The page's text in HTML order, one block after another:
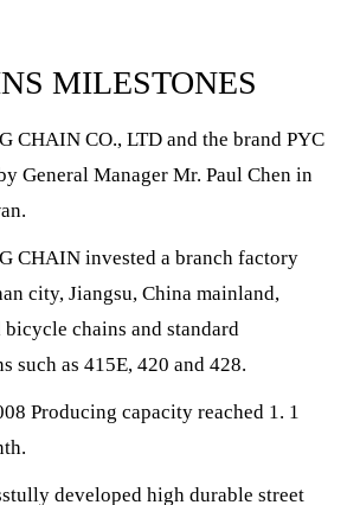
MILESTONES
CHAIN CO., LTD and the brand PYC
General Manager Mr. Paul Chen in
CHAIN invested a branch factory
city, Jiangsu, China mainland,
chains and standard
such as 415E, 420 and 428.
Producing capacity reached 1. 1
developed high durable street